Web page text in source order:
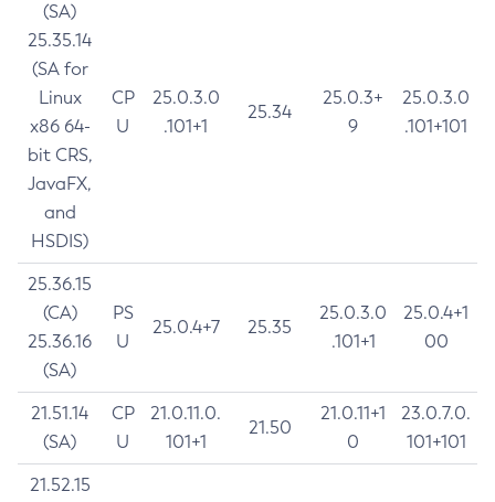
(SA)
25.35.14
(SA for
Linux
x86 64-
bit CRS,
JavaFX,
and
HSDIS)
CP
U
25.0.3.0
.101+1
25.34
25.0.3+
9
25.0.3.0
.101+101
25.36.15
(CA)
25.36.16
(SA)
PS
U
25.0.4+7 25.35
25.0.3.0
.101+1
25.0.4+1
00
21.51.14
(SA)
CP
U
21.0.11.0.
101+1
21.50
21.0.11+1
0
23.0.7.0.
101+101
21.52.15